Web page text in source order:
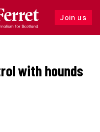
Join us
Follow
with hounds